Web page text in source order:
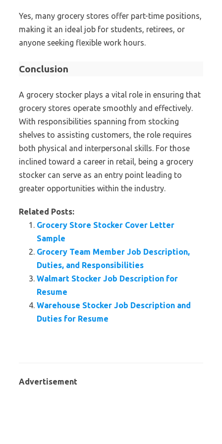
Yes, many grocery stores offer part-time positions,
making it an ideal job for students, retirees, or
anyone seeking flexible work hours.
Conclusion
A grocery stocker plays a vital role in ensuring that
grocery stores operate smoothly and effectively.
With responsibilities spanning from stocking
shelves to assisting customers, the role requires
both physical and interpersonal skills. For those
inclined toward a career in retail, being a grocery
stocker can serve as an entry point leading to
greater opportunities within the industry.
Related Posts:
Grocery Store Stocker Cover Letter
Sample
Grocery Team Member Job Description,
Duties, and Responsibilities
Walmart Stocker Job Description for
Resume
Warehouse Stocker Job Description and
Duties for Resume
Advertisement